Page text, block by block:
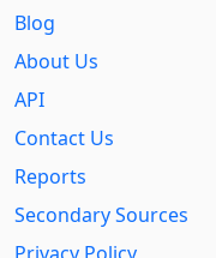
Blog
About Us
API
Contact Us
Reports
Secondary Sources